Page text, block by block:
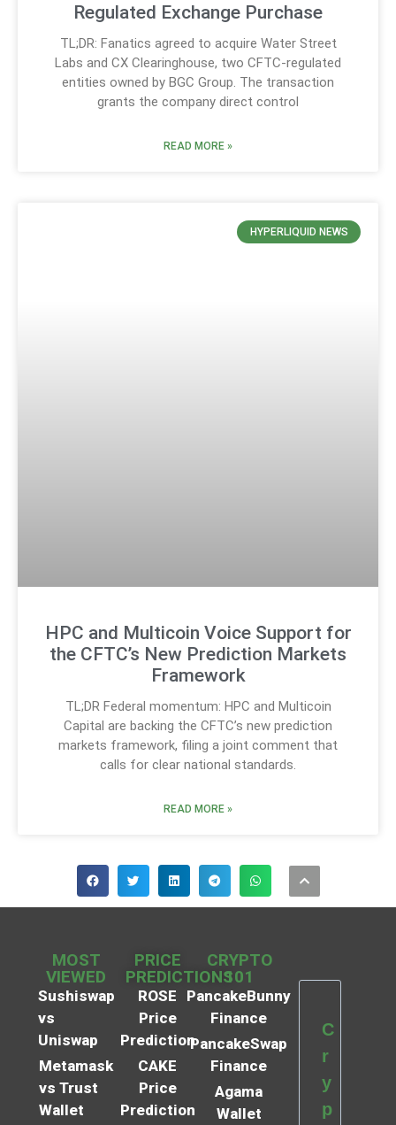
Regulated Exchange Purchase
TL;DR: Fanatics agreed to acquire Water Street
Labs and CX Clearinghouse, two CFTC-regulated
entities owned by BGC Group. The transaction
grants the company direct control
READ MORE »
HYPERLIQUID NEWS
HPC and Multicoin Voice Support for
the CFTC’s New Prediction Markets
Framework
TL;DR Federal momentum: HPC and Multicoin
Capital are backing the CFTC’s new prediction
markets framework, filing a joint comment that
calls for clear national standards.
READ MORE »
MOST
VIEWED
Sushiswap
vs
Uniswap
Metamask
vs Trust
Wallet
PRICE
PREDICTIONS
ROSE
Price
Prediction
CAKE
Price
Prediction
CRYPTO
101
PancakeBunny
Finance
PancakeSwap
Finance
Agama
Wallet
C
r
y
p